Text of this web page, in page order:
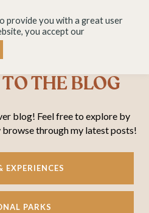
THE BLOG
blog! Feel free to explore by
through my latest posts!
EXPERIENCES
PARKS
provide you with a great user
you accept our